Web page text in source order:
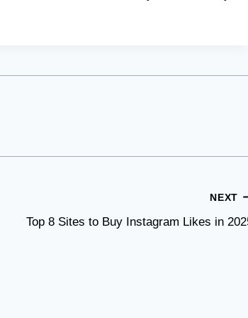
NEXT
Top 8 Sites to Buy Instagram Likes in